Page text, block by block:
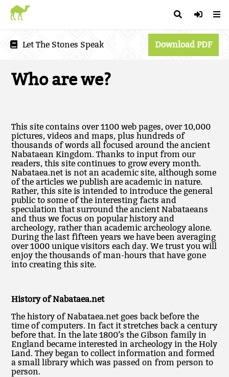
Let The Stones Speak Download PDF
Who are we?
This site contains over 1100 web pages, over 10,000
pictures, videos and maps, plus hundreds of
thousands of words all focused around the ancient
Nabataean Kingdom. Thanks to input from our
readers, this site continues to grow every month.
Nabataea.net is not an academic site, although some
of the articles we publish are academic in nature.
Rather, this site is intended to introduce the general
public to some of the interesting facts and
speculation that surround the ancient Nabataeans
and thus we focus on popular history and
archeology, rather than academic archeology alone.
During the last fifteen years we have been averaging
over 1000 unique visitors each day. We trust you will
enjoy the thousands of man-hours that have gone
into creating this site.
History of Nabataea.net
The history of Nabataea.net goes back before the
time of computers. In fact it stretches back a century
before that. In the late 1800’s the Gibson family in
England became interested in archeology in the Holy
Land. They began to collect information and formed
a small library which was passed on from person to
person.